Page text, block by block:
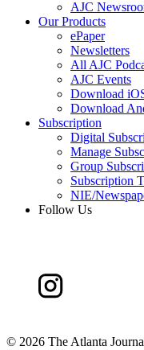
AJC
Our Products
ePaper
Newsletters
All AJC
AJC Events
Download
Download
Subscription
Digital
Manage
Group
Subscription
NIE/
Follow Us
© 2026 The Atlanta